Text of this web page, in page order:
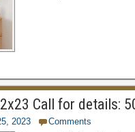
Call for details:
2023 Comments